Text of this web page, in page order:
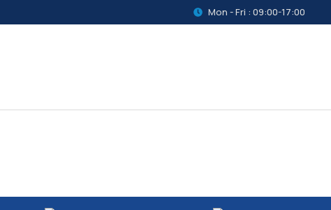
Mon - Fri : 09:00-17:00